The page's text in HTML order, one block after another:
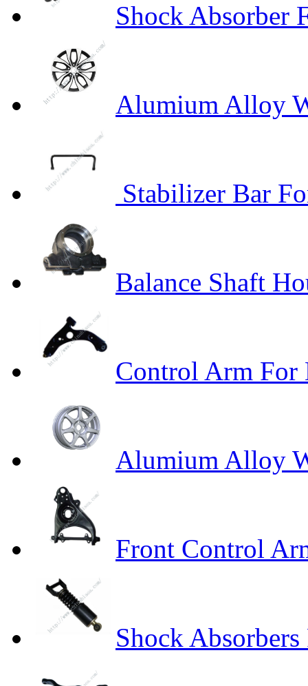
Shock Absorber
Alumium Alloy
Stabilizer Bar
Balance Shaft
Control Arm For
Alumium Alloy
Front Control
Shock